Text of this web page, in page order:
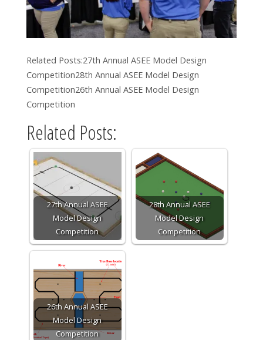
Related Posts:27th Annual ASEE Model Design
Competition28th Annual ASEE Model Design
Competition26th Annual ASEE Model Design
Competition
Related Posts:
27th Annual ASEE
Model Design
Competition
28th Annual ASEE
Model Design
Competition
26th Annual ASEE
Model Design
Competition